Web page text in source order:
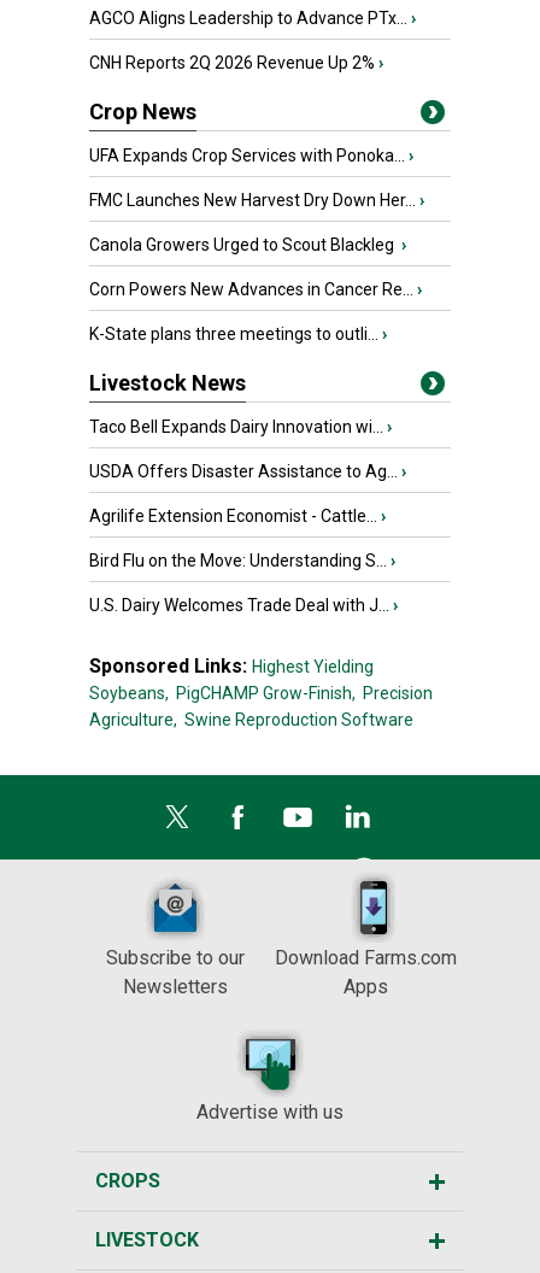
AGCO Aligns Leadership to Advance PTx... ›
CNH Reports 2Q 2026 Revenue Up 2% ›
Crop News
UFA Expands Crop Services with Ponoka... ›
FMC Launches New Harvest Dry Down Her... ›
Canola Growers Urged to Scout Blackleg ›
Corn Powers New Advances in Cancer Re... ›
K-State plans three meetings to outli... ›
Livestock News
Taco Bell Expands Dairy Innovation wi... ›
USDA Offers Disaster Assistance to Ag... ›
Agrilife Extension Economist - Cattle... ›
Bird Flu on the Move: Understanding S... ›
U.S. Dairy Welcomes Trade Deal with J... ›
Sponsored Links: Highest Yielding
Soybeans, PigCHAMP Grow-Finish, Precision
Agriculture, Swine Reproduction Software
Subscribe to our
Newsletters
Download Farms.com
Apps
Advertise with us
CROPS
LIVESTOCK